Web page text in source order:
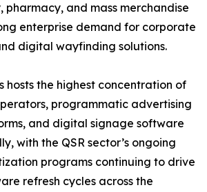
pharmacy, and mass merchandise
enterprise demand for corporate
digital wayfinding solutions.
hosts the highest concentration of
programmatic advertising
and digital signage software
with the QSR sector’s ongoing
programs continuing to drive
refresh cycles across the